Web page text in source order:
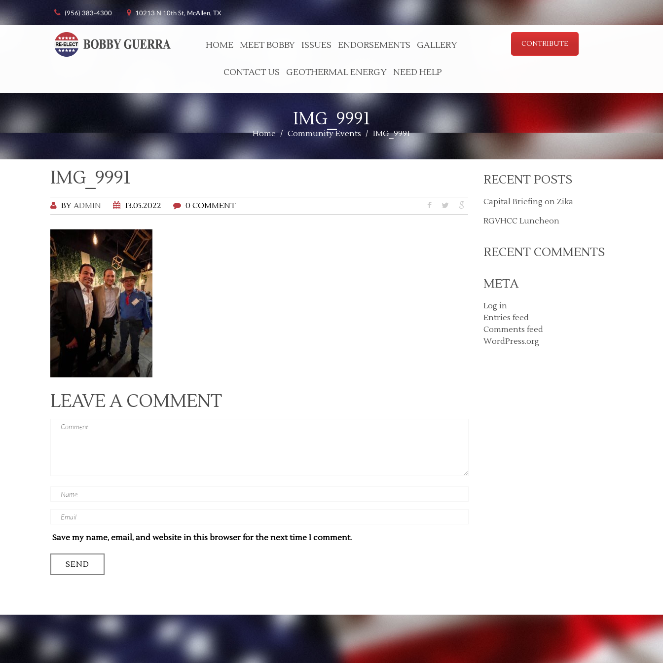
(956) 383-4300 10213 N 10th St, McAllen, TX
HOME MEET BOBBY ISSUES ENDORSEMENTS GALLERY
CONTACT US GEOTHERMAL ENERGY NEED HELP
CONTRIBUTE
IMG_9991
Home / Community Events / IMG_9991
IMG_9991
BY ADMIN 13.05.2022 0 COMMENT
LEAVE A COMMENT
Save my name, email, and website in this browser for the next time I comment.
RECENT POSTS
Capital Briefing on Zika
RGVHCC Luncheon
RECENT COMMENTS
META
Log in
Entries feed
Comments feed
WordPress.org